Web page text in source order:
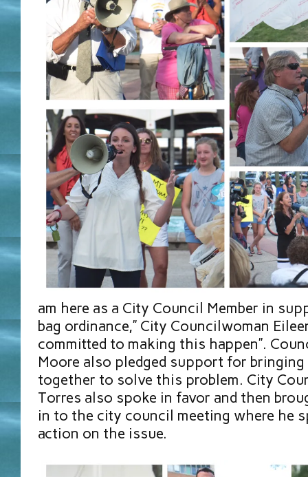
am here as a City Council Member in
bag ordinance,” City Councilwoman
committed to making this happen”.
Moore also pledged support for
together to solve this problem. City
Torres also spoke in favor and then
in to the city council meeting where he
action on the issue.